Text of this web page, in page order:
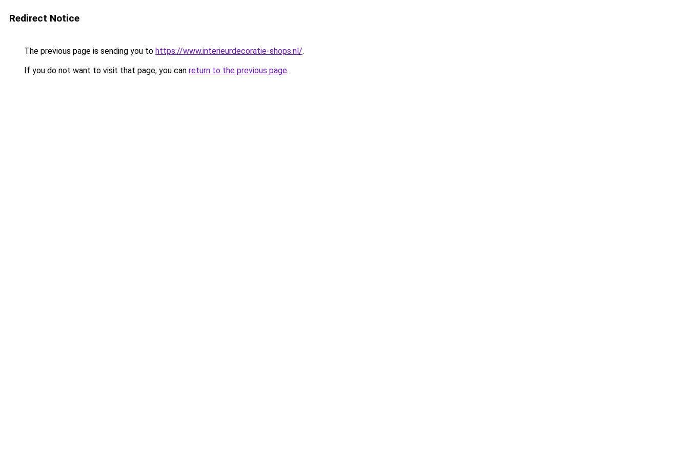
Redirect Notice
The previous page is sending you to https://www.interieurdecoratie-shops.nl/.
If you do not want to visit that page, you can return to the previous page.